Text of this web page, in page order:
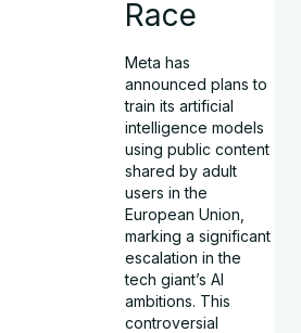
Race
Meta has
announced plans to
train its artificial
intelligence models
using public content
shared by adult
users in the
European Union,
marking a significant
escalation in the
tech giant’s AI
ambitions. This
controversial